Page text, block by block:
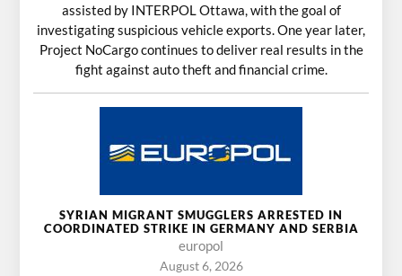
assisted by INTERPOL Ottawa, with the goal of
investigating suspicious vehicle exports. One year later,
Project NoCargo continues to deliver real results in the
fight against auto theft and financial crime.
SYRIAN MIGRANT SMUGGLERS ARRESTED IN
COORDINATED STRIKE IN GERMANY AND SERBIA
europol
August 6, 2026